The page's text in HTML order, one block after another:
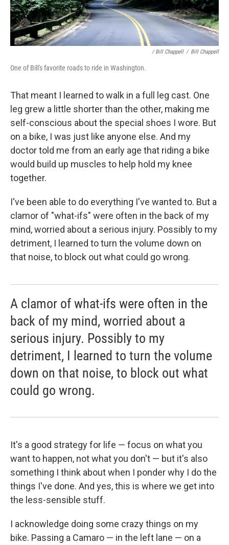
/ Bill Chappell / Bill Chappell
One of Bill's favorite roads to ride in Washington.
That meant I learned to walk in a full leg cast. One
leg grew a little shorter than the other, making me
self-conscious about the special shoes I wore. But
on a bike, I was just like anyone else. And my
doctor told me from an early age that riding a bike
would build up muscles to help hold my knee
together.
I've been able to do everything I've wanted to. But a
clamor of "what-ifs" were often in the back of my
mind, worried about a serious injury. Possibly to my
detriment, I learned to turn the volume down on
that noise, to block out what could go wrong.
A clamor of what-ifs were often in the
back of my mind, worried about a
serious injury. Possibly to my
detriment, I learned to turn the volume
down on that noise, to block out what
could go wrong.
It's a good strategy for life — focus on what you
want to happen, not what you don't — but it's also
something I think about when I ponder why I do the
things I've done. And yes, this is where we get into
the less-sensible stuff.
I acknowledge doing some crazy things on my
bike. Passing a Camaro — in the left lane — on a